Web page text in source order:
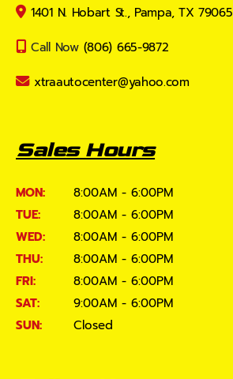
1401 N. Hobart St., Pampa, TX 79065
Call Now (806) 665-9872
xtraautocenter@yahoo.com
Sales Hours
MON:
8:00AM - 6:00PM
TUE:
8:00AM - 6:00PM
WED:
8:00AM - 6:00PM
THU:
8:00AM - 6:00PM
FRI:
8:00AM - 6:00PM
SAT:
9:00AM - 6:00PM
SUN:
Closed